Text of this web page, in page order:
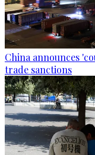
China announces
trade sanctions